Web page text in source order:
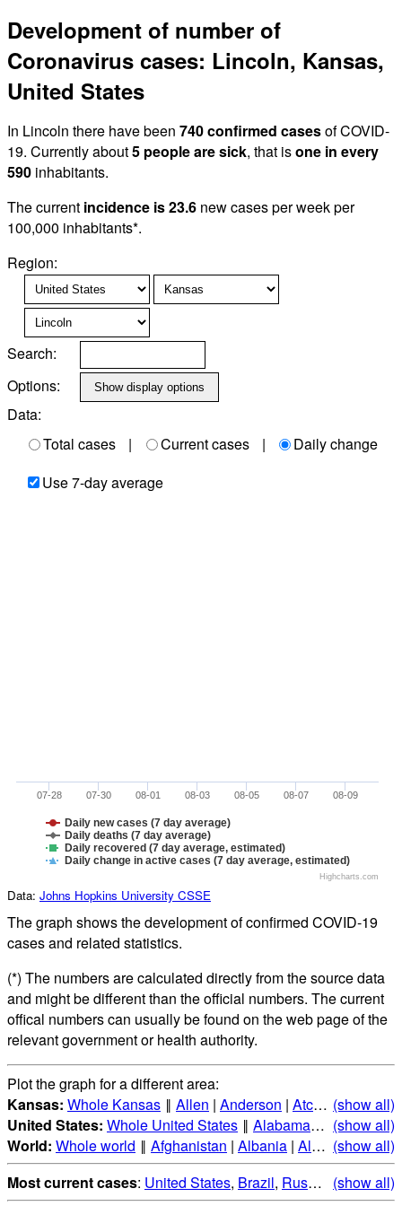
Development of number of
Coronavirus cases: Lincoln, Kansas,
United States
In Lincoln there have been 740 confirmed casesof COVID-
19. Currently about5 people are sick, that isone in every
590 inhabitants.
The current incidence is 23.6 new cases per week per
100,000 inhabitants*.
Region:
Search:
Options:
Data:
Total cases
| Current cases |
Daily change
Use 7-day average
Daily new cases (7 day average)
Daily deaths (7 day average)
Daily recovered (7 day average, estimated)
Daily change in active cases (7 day average, estimated)
07-28 07-30 08-01 08-03 08-05 08-07 08-09
Highcharts.com
Data: Johns Hopkins University CSSE
The graph shows the development of confirmed COVID-19
cases and related statistics.
(*) The numbers are calculated directly from the source data
and might be different than the official numbers. The current
offical numbers can usually be found on the web page of the
relevant government or health authority.
Plot the graph for a different area:
Kansas: Whole Kansas ‖ Allen | Anderson | Atchison |Barber
(show all)
United States: Whole United States ‖ Alabama|Alaska|
(show all)
World: Whole world ‖ Afghanistan | Albania | Algeria |
(show all)
Most current cases: United States, Brazil, Russia India,
(show all)